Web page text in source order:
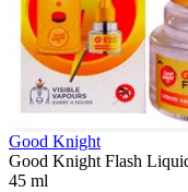
Good Knight
Good Knight Flash
45 ml